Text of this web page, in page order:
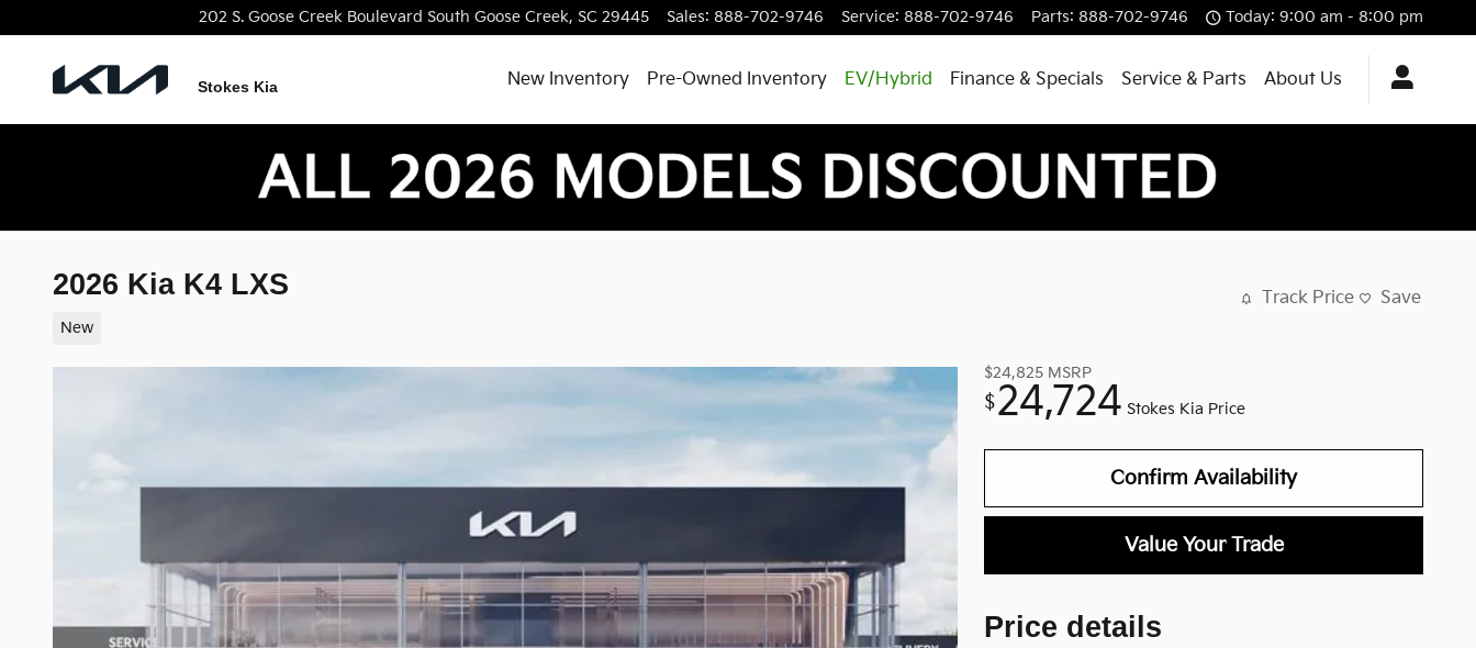
202 S. Goose Creek Boulevard South Goose Creek, SC 29445 Sales: 888-702-9746 Service: 888-702-9746 Parts: 888-702-9746 Today: 9:00 am - 8:00 pm
Stokes Kia New Inventory Pre-Owned Inventory EV/Hybrid Finance & Specials Service & Parts About Us
2026 Kia K4 LXS
New
Track Price Save
$24,825 MSRP
$24,724 Stokes Kia Price
Confirm Availability
Value Your Trade
Price details